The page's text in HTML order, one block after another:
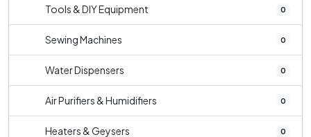
Tools & DIY Equipment 0
Sewing Machines 0
Water Dispensers 0
Air Purifiers & Humidifiers 0
Heaters & Geysers 0